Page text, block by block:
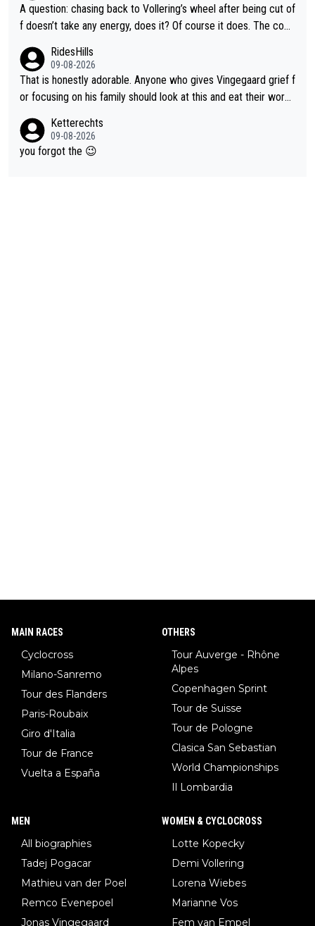
A question: chasing back to Vollering’s wheel after being cut of
f doesn’t take any energy, does it? Of course it does. The com
nergy exactly in the way that let Vollering pull away. Given how
she was positioned before the turn and after the turn, I see her
anger. Also, racing is a team sport, and teams use all sorts of t
to be angry and lose respect for them, as well. Sometimes it’s
appropriate to believe two things at once.
RidesHills
09-08-2026
That is honestly adorable. Anyone who gives Vingegaard grief f
or focusing on his family should look at this and eat their word
caption, his delight, the way he runs with her, c’mon, it’s adorab
le and human and private but we get to see some of it and tha
Ketterechts
09-08-2026
you forgot the 😉
MAIN RACES
Cyclocross
Milano-Sanremo
Tour des Flanders
Paris-Roubaix
Giro d'Italia
Tour de France
Vuelta a España
OTHERS
Tour Auverge - Rhône
Alpes
Copenhagen Sprint
Tour de Suisse
Tour de Pologne
Clasica San Sebastian
World Championships
Il Lombardia
MEN
All biographies
Tadej Pogacar
Mathieu van der Poel
Remco Evenepoel
Jonas Vingegaard
WOMEN & CYCLOCROSS
Lotte Kopecky
Demi Vollering
Lorena Wiebes
Marianne Vos
Fem van Empel